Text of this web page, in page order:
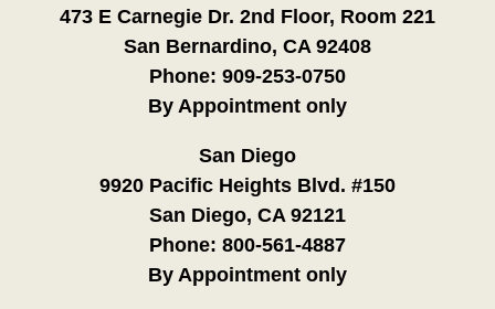
473 E Carnegie Dr. 2nd Floor, Room 221
San Bernardino, CA 92408
Phone: 909-253-0750
By Appointment only
San Diego
9920 Pacific Heights Blvd. #150
San Diego, CA 92121
Phone: 800-561-4887
By Appointment only